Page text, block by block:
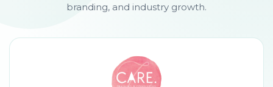
branding, and industry growth.